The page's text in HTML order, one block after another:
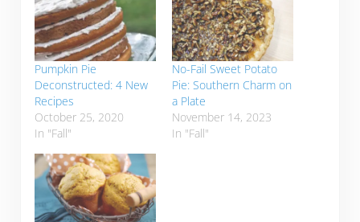
Pumpkin Pie
Deconstructed: 4 New
Recipes
October 25, 2020
In "Fall"
No-Fail Sweet Potato
Pie: Southern Charm on
a Plate
November 14, 2023
In "Fall"